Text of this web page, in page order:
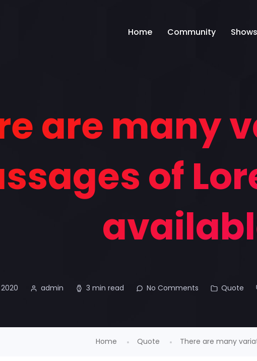
Home Community Shows
are many
of
2020 admin 3 min read No Comments Quote
Home Quote There are many